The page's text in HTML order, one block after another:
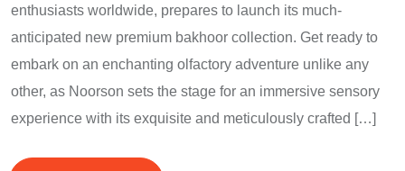
enthusiasts worldwide, prepares to launch its much-
anticipated new premium bakhoor collection. Get ready to
embark on an enchanting olfactory adventure unlike any
other, as Noorson sets the stage for an immersive sensory
experience with its exquisite and meticulously crafted […]